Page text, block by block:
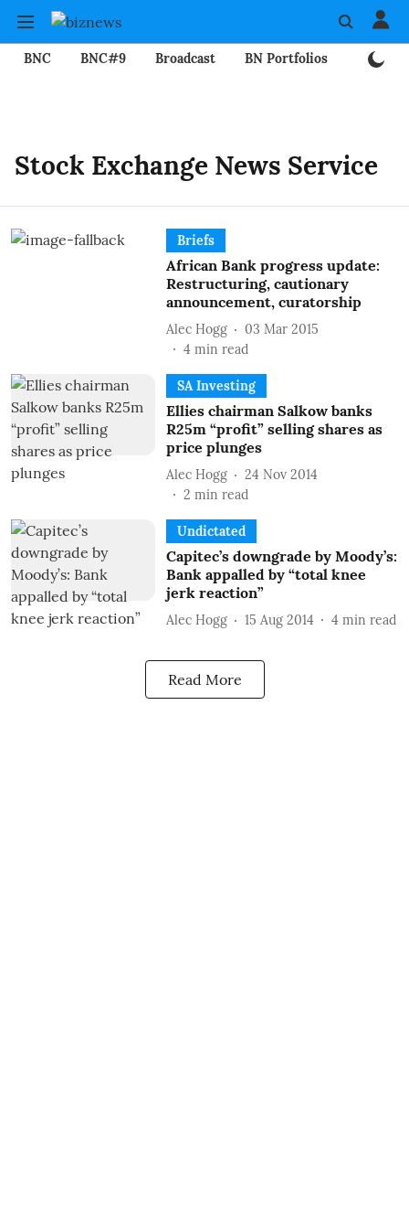
BNC BNC#9 Broadcast BN Portfolios
Stock Exchange News Service
Briefs
African Bank progress update:
Restructuring, cautionary
announcement, curatorship
Alec Hogg
03 Mar 2015
4 min read
SA Investing
Ellies chairman Salkow banks
R25m “profit” selling shares as
price plunges
Alec Hogg
24 Nov 2014
2 min read
Undictated
Capitec’s downgrade by Moody’s:
Bank appalled by “total knee
jerk reaction”
Alec Hogg 15 Aug 2014 4 min read
Read More